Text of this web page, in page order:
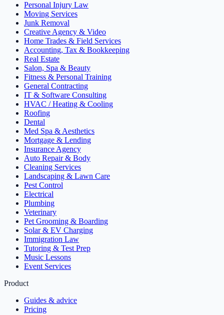
Personal Injury Law
Moving Services
Junk Removal
Creative Agency & Video
Home Trades & Field Services
Accounting, Tax & Bookkeeping
Real Estate
Salon, Spa & Beauty
Fitness & Personal Training
General Contracting
IT & Software Consulting
HVAC / Heating & Cooling
Roofing
Dental
Med Spa & Aesthetics
Mortgage & Lending
Insurance Agency
Auto Repair & Body
Cleaning Services
Landscaping & Lawn Care
Pest Control
Electrical
Plumbing
Veterinary
Pet Grooming & Boarding
Solar & EV Charging
Immigration Law
Tutoring & Test Prep
Music Lessons
Event Services
Product
Guides & advice
Pricing